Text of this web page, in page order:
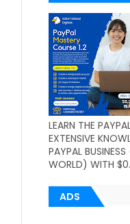
(WORLDWIDE)
LEARN THE
EXTENSIVE
PAYPAL
WORLD) WITH
ADS